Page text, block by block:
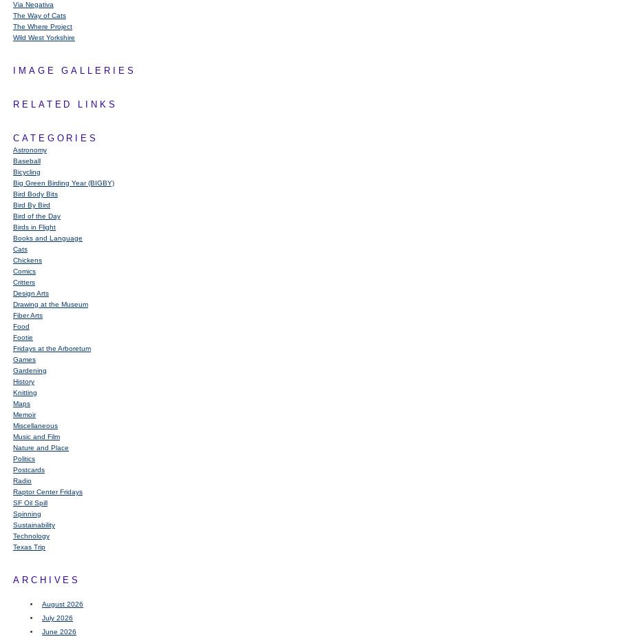
Via Negativa
The Way of Cats
The Where Project
Wild West Yorkshire
IMAGE GALLERIES
RELATED LINKS
CATEGORIES
Astronomy
Baseball
Bicycling
Big Green Birding Year (BIGBY)
Bird Body Bits
Bird By Bird
Bird of the Day
Birds in Flight
Books and Language
Cats
Chickens
Comics
Critters
Design Arts
Drawing at the Museum
Fiber Arts
Food
Footie
Fridays at the Arboretum
Games
Gardening
History
Knitting
Maps
Memoir
Miscellaneous
Music and Film
Nature and Place
Politics
Postcards
Radio
Raptor Center Fridays
SF Oil Spill
Spinning
Sustainability
Technology
Texas Trip
ARCHIVES
August 2026
July 2026
June 2026